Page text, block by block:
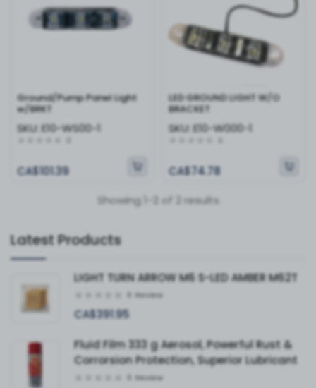
Latest Products
LIGHT TURN ARROW M6 S-LED AMBER M62T
Review
CA$391.95
Fluid Film 333 g Aerosol, Powerful Rust &
Corrorsion Protection, Superior Lubricant
Review
Ground/Pump Panel Light
w/BRKT
SKU: E10-WS00-1
CA$101.39
LED GROUND LIGHT W/O
BRACKET
SKU: E10-W000-1
CA$74.78
Showing 1-2 of 2 results